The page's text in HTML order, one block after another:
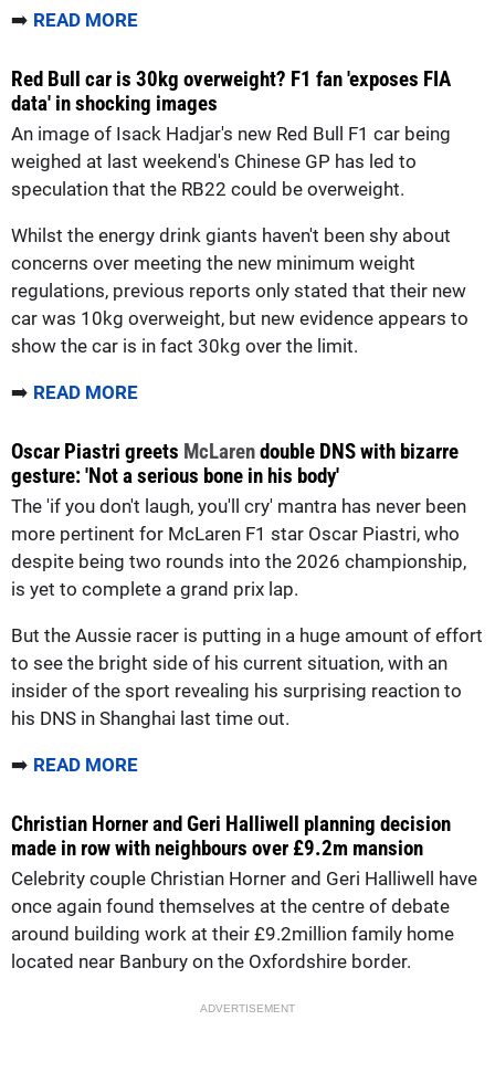
➡️ READ MORE
Red Bull car is 30kg overweight? F1 fan 'exposes FIA
data' in shocking images
An image of Isack Hadjar's new Red Bull F1 car being
weighed at last weekend's Chinese GP has led to
speculation that the RB22 could be overweight.
Whilst the energy drink giants haven't been shy about
concerns over meeting the new minimum weight
regulations, previous reports only stated that their new
car was 10kg overweight, but new evidence appears to
show the car is in fact 30kg over the limit.
➡️ READ MORE
Oscar Piastri greets McLarendouble DNS with bizarre
gesture: 'Not a serious bone in his body'
The 'if you don't laugh, you'll cry' mantra has never been
more pertinent for McLaren F1 star Oscar Piastri, who
despite being two rounds into the 2026 championship,
is yet to complete a grand prix lap.
But the Aussie racer is putting in a huge amount of effort
to see the bright side of his current situation, with an
insider of the sport revealing his surprising reaction to
his DNS in Shanghai last time out.
➡️ READ MORE
Christian Horner and Geri Halliwell planning decision
made in row with neighbours over £9.2m mansion
Celebrity couple Christian Horner and Geri Halliwell have
once again found themselves at the centre of debate
around building work at their £9.2million family home
located near Banbury on the Oxfordshire border.
ADVERTISEMENT